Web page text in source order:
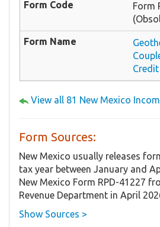
Form
Credit
View all 81 New Mexico
Form Sources:
New Mexico usually releases
tax year between January and
New Mexico Form RPD-41227
Revenue Department in April
Show Sources >